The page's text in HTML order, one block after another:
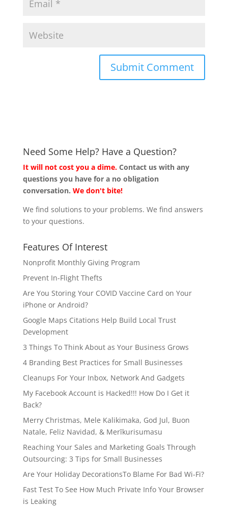
Need Some Help? Have a Question?
It will not cost you a dime. Contact us with any
questions you have for a no obligation
conversation. We don't bite!
We find solutions to your problems. We find answers
to your questions.
Features Of Interest
Nonprofit Monthly Giving Program
Prevent In-Flight Thefts
Are You Storing Your COVID Vaccine Card on Your
iPhone or Android?
Google Maps Citations Help Build Local Trust
Development
3 Things To Think About as Your Business Grows
4 Branding Best Practices for Small Businesses
Cleanups For Your Inbox, Network And Gadgets
My Facebook Account is Hacked!!! How Do I Get it
Back?
Merry Christmas, Mele Kalikimaka, God Jul, Buon
Natale, Feliz Navidad, & Merīkurisumasu
Reaching Your Sales and Marketing Goals Through
Outsourcing: 3 Tips for Small Businesses
Are Your Holiday DecorationsTo Blame For Bad Wi-Fi?
Fast Test To See How Much Private Info Your Browser
is Leaking